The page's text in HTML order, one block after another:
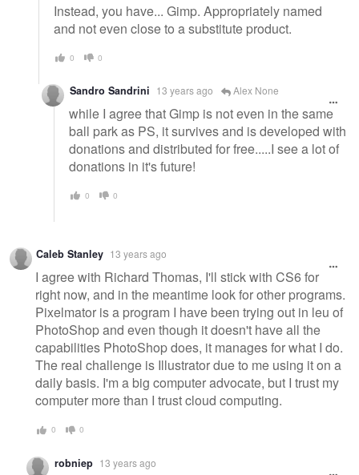
Instead, you have... Gimp. Appropriately named
and not even close to a substitute product.
0 0
Sandro Sandrini 13 years ago Alex None
while I agree that Gimp is not even in the same
ball park as PS, it survives and is developed with
donations and distributed for free.....I see a lot of
donations in it's future!
0 0
Caleb Stanley 13 years ago
I agree with Richard Thomas, I'll stick with CS6 for
right now, and in the meantime look for other programs.
Pixelmator is a program I have been trying out in leu of
PhotoShop and even though it doesn't have all the
capabilities PhotoShop does, it manages for what I do.
The real challenge is Illustrator due to me using it on a
daily basis. I'm a big computer advocate, but I trust my
computer more than I trust cloud computing.
0 0
robniep 13 years ago